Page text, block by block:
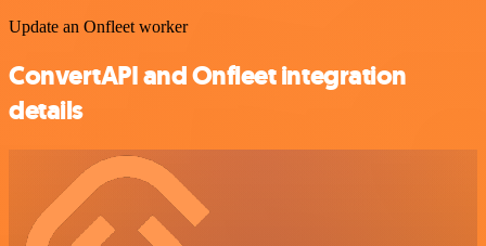
Update an Onfleet worker
ConvertAPI and Onfleet integration
details